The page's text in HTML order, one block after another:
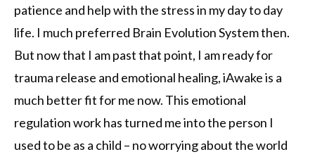
patience and help with the stress in my day to day
life. I much preferred Brain Evolution System then.
But now that I am past that point, I am ready for
trauma release and emotional healing, iAwake is a
much better fit for me now. This emotional
regulation work has turned me into the person I
used to be as a child – no worrying about the world